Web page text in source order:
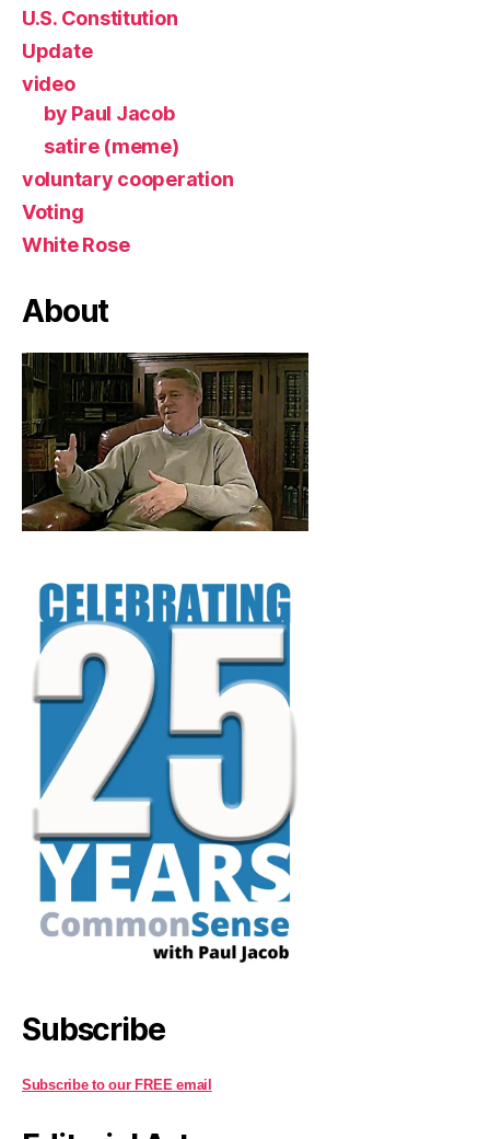
U.S. Constitution
Update
video
by Paul Jacob
satire (meme)
voluntary cooperation
Voting
White Rose
About
Subscribe
Subscribe to our FREE email